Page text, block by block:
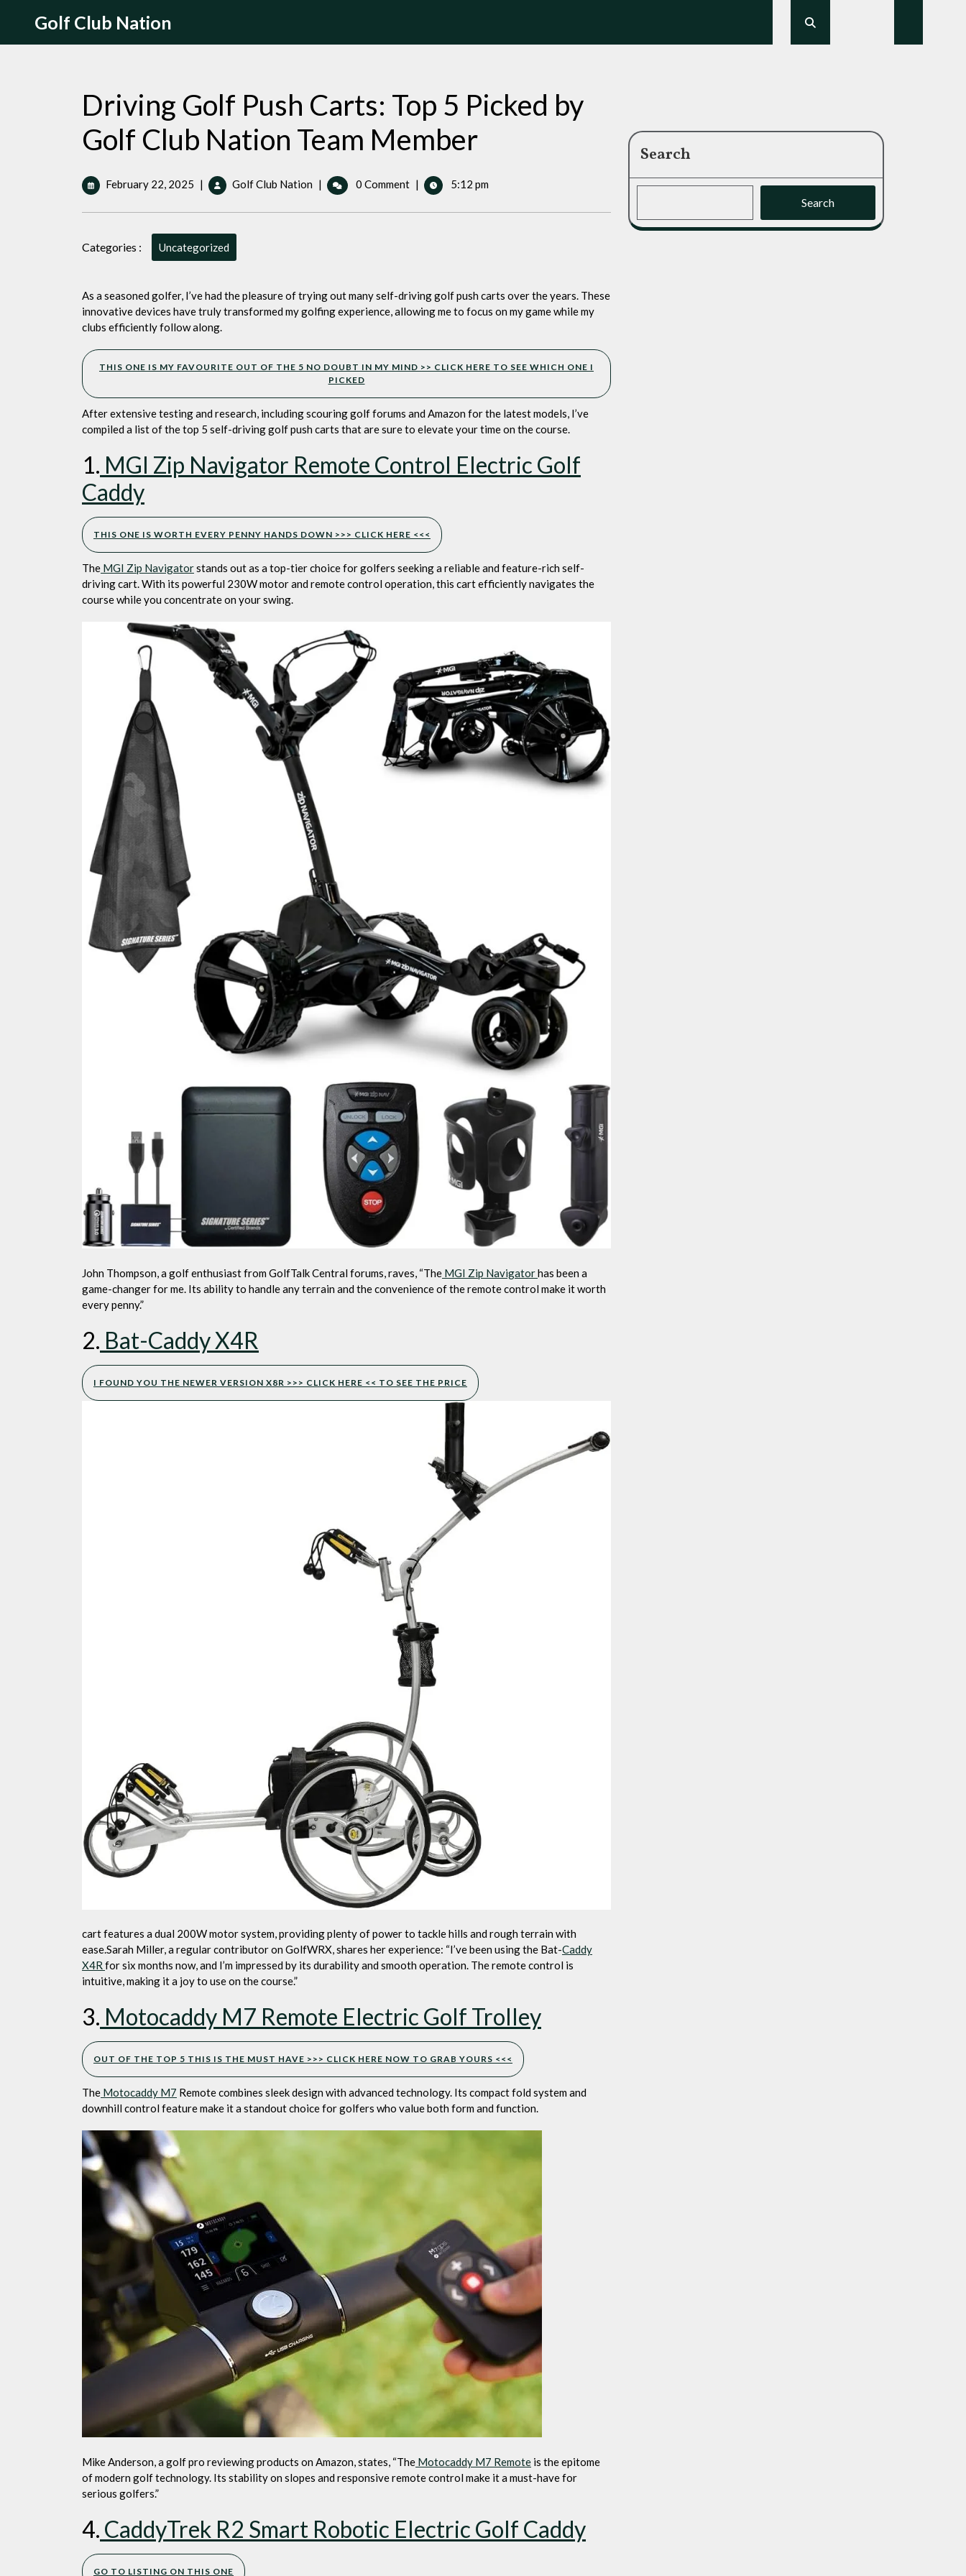
Golf Club Nation
Driving Golf Push Carts: Top 5 Picked by
Golf Club Nation Team Member
February 22, 2025 February
2025
| Golf Club Nation Driving
Push
by
Golf
Member
| 0 Comment | 5:12 pm
Categories : Uncategorized
As a seasoned golfer, I’ve had the pleasure of trying out many self-driving golf push carts over the years. These
innovative devices have truly transformed my golfing experience, allowing me to focus on my game while my
clubs efficiently follow along.
THIS ONE IS MY FAVOURITE OUT OF THE 5 NO DOUBT IN MY MIND >> CLICK HERE TO SEE WHICH ONE I
PICKED
After extensive testing and research, including scouring golf forums and Amazon for the latest models, I’ve
compiled a list of the top 5 self-driving golf push carts that are sure to elevate your time on the course.
1. MGI Zip Navigator Remote Control Electric Golf
Caddy
THIS ONE IS WORTH EVERY PENNY HANDS DOWN >>> CLICK HERE <<<
The MGI Zip Navigatorstands out as a top-tier choice for golfers seeking a reliable and feature-rich self-
driving cart. With its powerful 230W motor and remote control operation, this cart efficiently navigates the
course while you concentrate on your swing.
John Thompson, a golf enthusiast from GolfTalk Central forums, raves, “The MGI Zip Navigatorhas been a
game-changer for me. Its ability to handle any terrain and the convenience of the remote control make it worth
every penny.”
2. Bat-Caddy X4R
I FOUND YOU THE NEWER VERSION X8R >>> CLICK HERE << TO SEE THE PRICE
cart features a dual 200W motor system, providing plenty of power to tackle hills and rough terrain with
ease.Sarah Miller, a regular contributor on GolfWRX, shares her experience: “I’ve been using the Bat-Caddy
X4R for six months now, and I’m impressed by its durability and smooth operation. The remote control is
intuitive, making it a joy to use on the course.”
3. Motocaddy M7 Remote Electric Golf Trolley
OUT OF THE TOP 5 THIS IS THE MUST HAVE >>> CLICK HERE NOW TO GRAB YOURS <<<
The Motocaddy M7 Remote combines sleek design with advanced technology. Its compact fold system and
downhill control feature make it a standout choice for golfers who value both form and function.
Mike Anderson, a golf pro reviewing products on Amazon, states, “The Motocaddy M7 Remote is the epitome
of modern golf technology. Its stability on slopes and responsive remote control make it a must-have for
serious golfers.”
4. CaddyTrek R2 Smart Robotic Electric Golf Caddy
GO TO LISTING ON THIS ONE
Search
Search